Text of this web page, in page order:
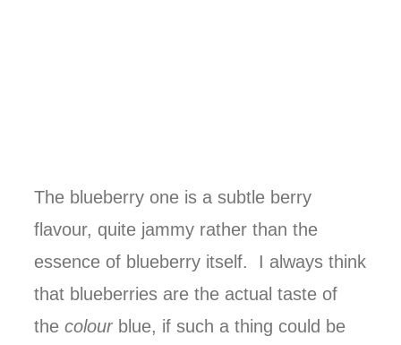
The blueberry one is a subtle berry
flavour, quite jammy rather than the
essence of blueberry itself. I always think
that blueberries are the actual taste of
the colourblue, if such a thing could be